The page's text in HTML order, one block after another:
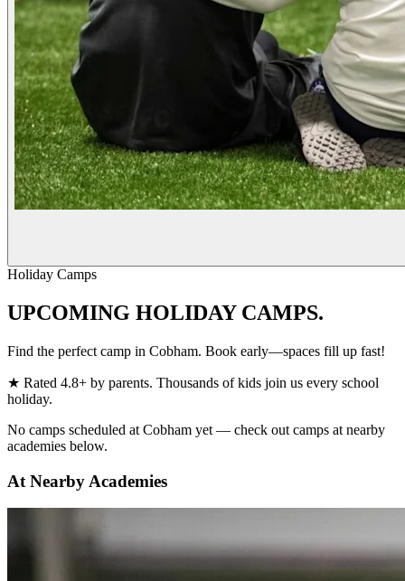
Holiday Camps
UPCOMING HOLIDAY CAMPS.
Find the perfect camp in Cobham. Book early—spaces fill up fast!
★ Rated 4.8+ by parents. Thousands of kids join us every school
holiday.
No camps scheduled at Cobham yet — check out camps at nearby
academies below.
At Nearby Academies